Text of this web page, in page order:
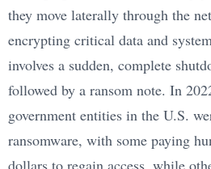
they move laterally through the
encrypting critical data and
involves a sudden, complete
followed by a ransom note. In
government entities in the U.S.
ransomware, with some paying
dollars to regain access, while